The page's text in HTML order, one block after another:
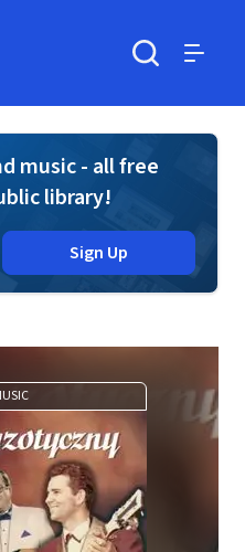
music - all free
library!
Sign Up